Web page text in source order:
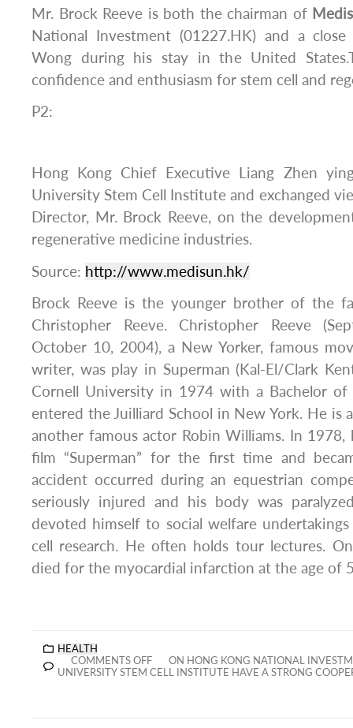
Mr. Brock Reeve is both the chairman of
National Investment (01227.HK) and a
Wong during his stay in the United
confidence and enthusiasm for stem cell and
P2:
Hong Kong Chief Executive Liang Zhen
University Stem Cell Institute and exchanged
Director, Mr. Brock Reeve, on the
regenerative medicine industries.
Source: http://www.medisun.hk/
Brock Reeve is the younger brother of the
Christopher Reeve. Christopher Reeve
October 10, 2004), a New Yorker, famous
writer, was play in Superman (Kal-El/Clark
Cornell University in 1974 with a Bachelor of
entered the Juilliard School in New York. He is
another famous actor Robin Williams. In
film “Superman” for the first time and
accident occurred during an equestrian
seriously injured and his body was
devoted himself to social welfare
cell research. He often holds tour lectures.
died for the myocardial infarction at the age of
HEALTH
COMMENTS OFF
ON HONG KONG NATIONAL
UNIVERSITY STEM CELL INSTITUTE HAVE A STRONG